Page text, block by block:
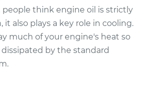
Oil Cooler Repair
$549.55
think engine oil is strictly
it also plays a key role in cooling.
much of your engine's heat so
by the standard